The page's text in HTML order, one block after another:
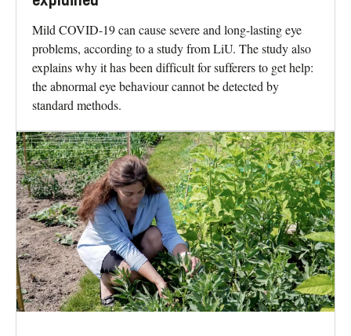
Mild COVID-19 can cause severe and long-lasting eye
problems, according to a study from LiU. The study also
explains why it has been difficult for sufferers to get help:
the abnormal eye behaviour cannot be detected by
standard methods.